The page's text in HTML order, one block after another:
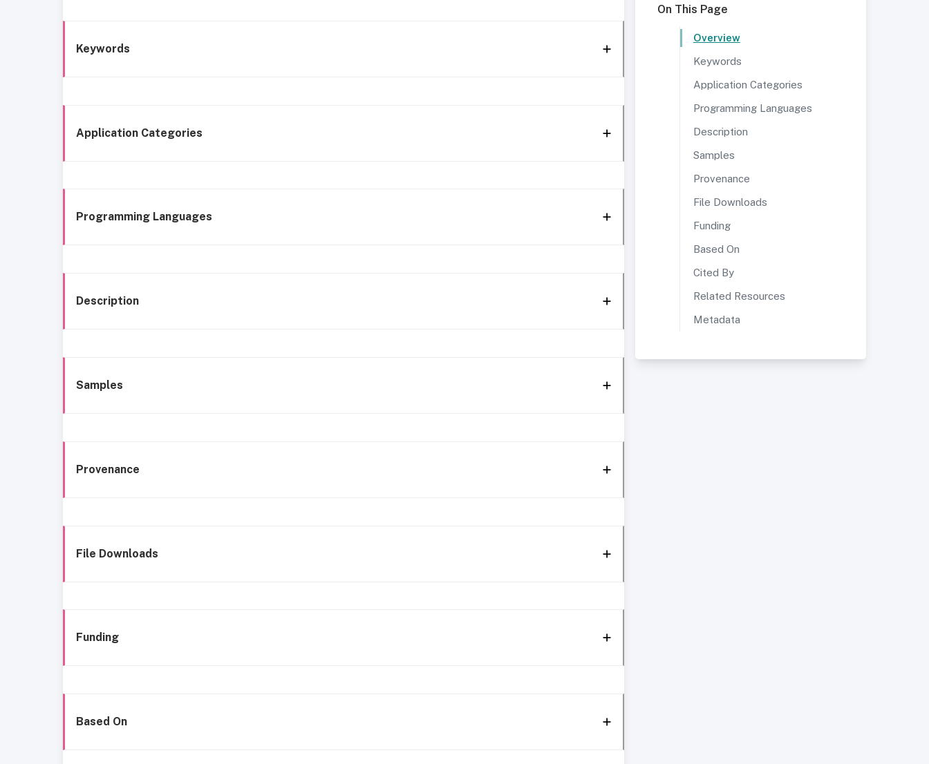
Keywords
Application Categories
Programming Languages
Description
Samples
Provenance
File Downloads
Funding
Based On
On This Page
Overview
Keywords
Application Categories
Programming Languages
Description
Samples
Provenance
File Downloads
Funding
Based On
Cited By
Related Resources
Metadata